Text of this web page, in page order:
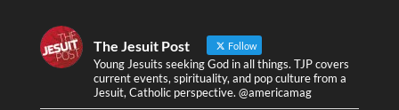
The Jesuit Post Follow
Young Jesuits seeking God in all things. TJP covers
current events, spirituality, and pop culture from a
Jesuit, Catholic perspective. @americamag